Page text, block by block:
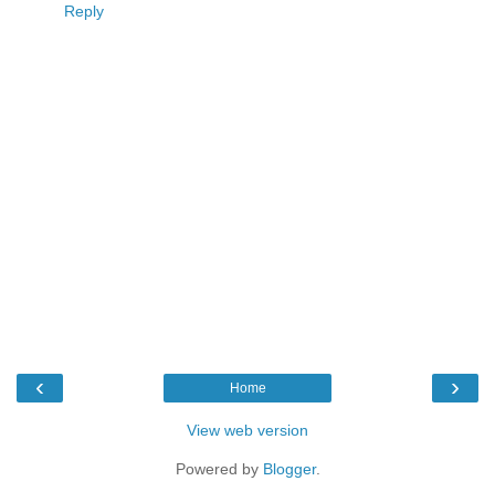
Reply
‹ ›
Home
View web version
Powered by Blogger.